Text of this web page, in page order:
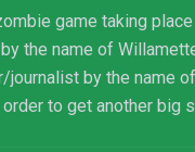
game taking
the name of
journalist by the name
to get another big